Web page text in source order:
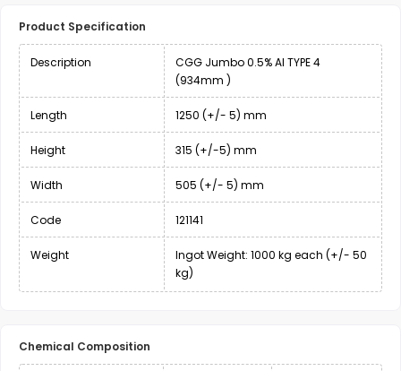
Product Specification
Description
CGG Jumbo 0.5% Al TYPE 4
(934mm )
Length 1250 (+/- 5) mm
Height 315 (+/-5) mm
Width 505 (+/- 5) mm
Code 121141
Weight
Ingot Weight: 1000 kg each (+/- 50
kg)
Chemical Composition